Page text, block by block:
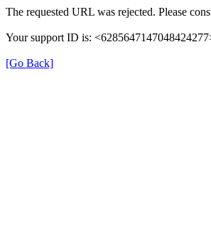
The requested URL was rejected. Please
Your support ID is:
[Go Back]